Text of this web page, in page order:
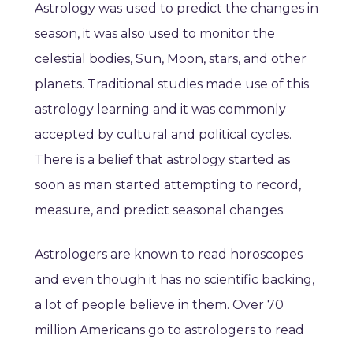
Astrology was used to predict the changes in
season, it was also used to monitor the
celestial bodies, Sun, Moon, stars, and other
planets. Traditional studies made use of this
astrology learning and it was commonly
accepted by cultural and political cycles.
There is a belief that astrology started as
soon as man started attempting to record,
measure, and predict seasonal changes.
Astrologers are known to read horoscopes
and even though it has no scientific backing,
a lot of people believe in them. Over 70
million Americans go to astrologers to read